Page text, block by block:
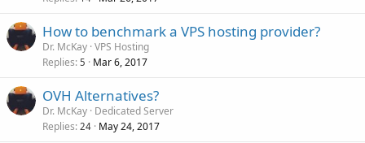
How to benchmark a VPS hosting provider?
Dr. McKay VPS Hosting
Replies 5 Mar 6, 2017
OVH Alternatives?
Dr. McKay Dedicated Server
Replies 24 May 24, 2017